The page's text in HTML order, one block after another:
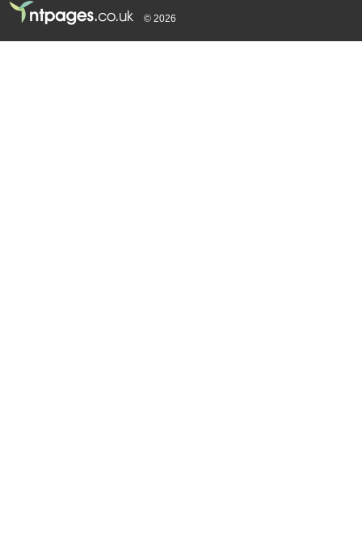
© 2026